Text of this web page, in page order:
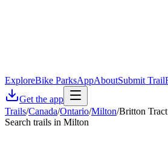
ExploreBike ParksAppAboutSubmit Trail
Get the app
Trails/Canada/Ontario/Milton/Britton
Search trails in Milton